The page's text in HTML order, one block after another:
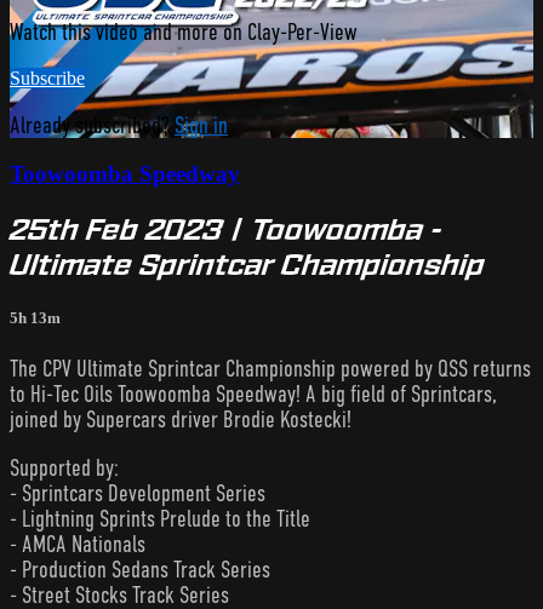
Watch this video and more on Clay-Per-View
Subscribe
Already subscribed? Sign in
Toowoomba Speedway
25th Feb 2023 | Toowoomba -
Ultimate Sprintcar Championship
5h 13m
The CPV Ultimate Sprintcar Championship powered by QSS returns
to Hi-Tec Oils Toowoomba Speedway! A big field of Sprintcars,
joined by Supercars driver Brodie Kostecki!
Supported by:
- Sprintcars Development Series
- Lightning Sprints Prelude to the Title
- AMCA Nationals
- Production Sedans Track Series
- Street Stocks Track Series